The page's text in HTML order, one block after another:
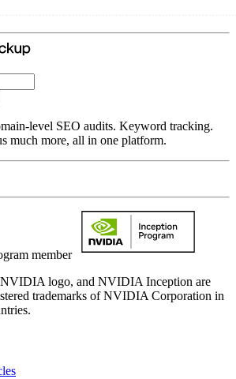
level SEO audits. Keyword tracking.
much more, all in one platform.
member
logo, and NVIDIA Inception are
trademarks of NVIDIA Corporation in